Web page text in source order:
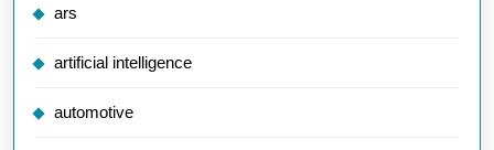
ars
artificial intelligence
automotive